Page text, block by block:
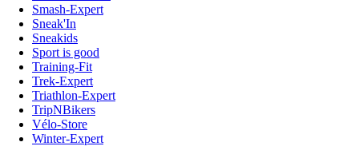
Smash-Expert
Sneak'In
Sneakids
Sport is good
Training-Fit
Trek-Expert
Triathlon-Expert
TripNBikers
Vélo-Store
Winter-Expert